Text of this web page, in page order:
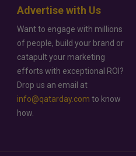
Advertise with Us
Want to engage with millions
of people, build your brand or
catapult your marketing
efforts with exceptional ROI?
Drop us an email at
info@qatarday.com to know
how.